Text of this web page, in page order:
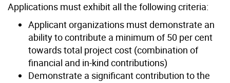
Applications must exhibit all the following criteria:
Applicant organizations must demonstrate an
ability to contribute a minimum of 50 per cent
towards total project cost (combination of
financial and in-kind contributions)
Demonstrate a significant contribution to the